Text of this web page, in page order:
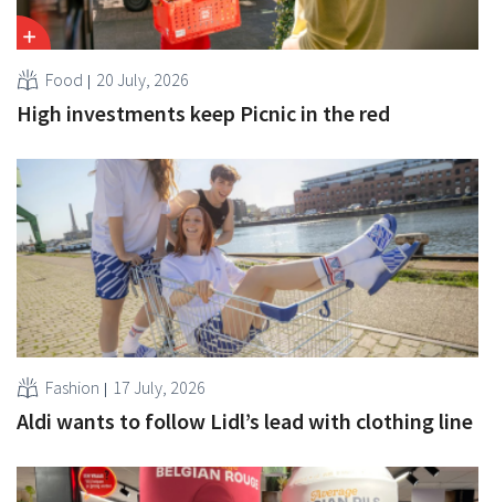
Food 20 July, 2026
High investments keep Picnic in the red
Fashion 17 July, 2026
Aldi wants to follow Lidl’s lead with clothing line